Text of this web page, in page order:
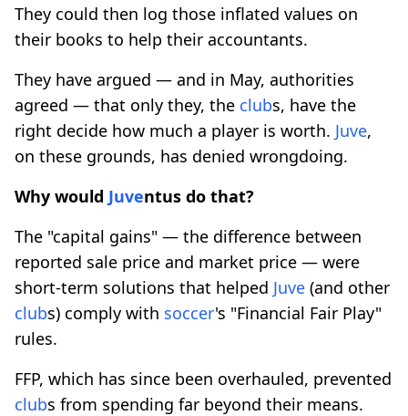
They could then log those inflated values on
their books to help their accountants.
They have argued — and in May, authorities
agreed — that only they, the clubs, have the
right decide how much a player is worth. Juve,
on these grounds, has denied wrongdoing.
Why would Juventus do that?
The "capital gains" — the difference between
reported sale price and market price — were
short-term solutions that helped Juve (and other
clubs) comply with soccer's "Financial Fair Play"
rules.
FFP, which has since been overhauled, prevented
clubs from spending far beyond their means.